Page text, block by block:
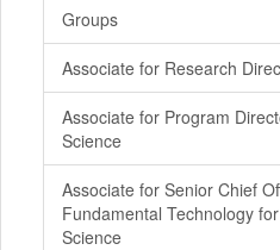
Groups
Associate for Research
Associate for Program
Science
Associate for Senior Chief
Fundamental Technology
Science